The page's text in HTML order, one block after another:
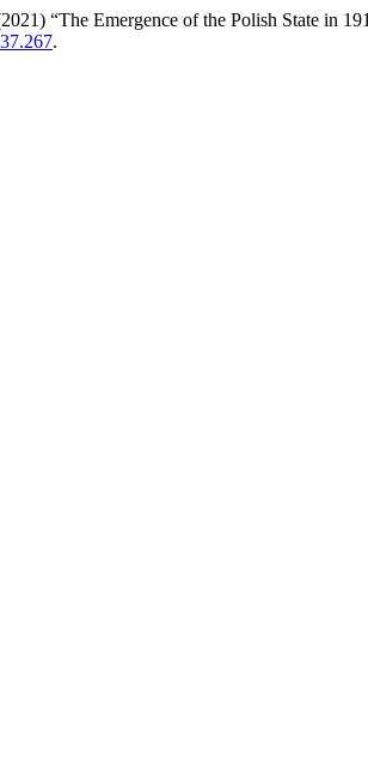
“The Emergence of the Polish State in
.